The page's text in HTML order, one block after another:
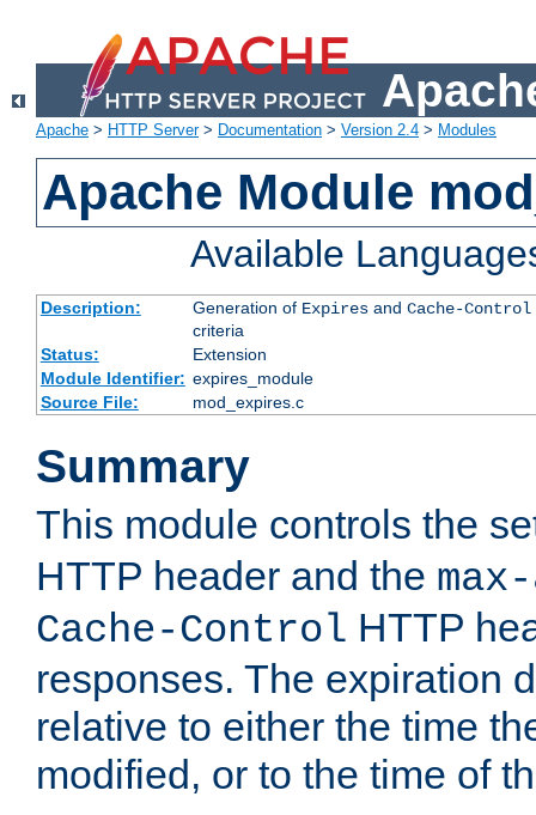
Apache > HTTP Server> Documentation > Version 2.4 > Modules
Apache Module
Available
Description: Generation of Expiresand Cache-Control
criteria
Status:
Extension
Module Identifier: expires_module
Source File:
mod_expires.c
Summary
This module controls the
HTTP header and the
Cache-Control HTTP
responses. The expiration
relative to either the time
modified, or to the time of